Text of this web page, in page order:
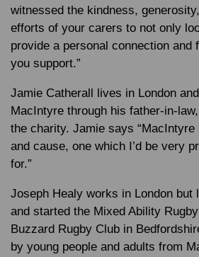
witnessed the kindness,
efforts of your carers to not only
provide a personal connection and
you support.”
Jamie Catherall lives in London
MacIntyre through his father-in-
the charity. Jamie says
and cause, one which I’d be very
for.”
Joseph Healy works in London but
and started the Mixed Ability
Buzzard Rugby Club in
by young people and adults from